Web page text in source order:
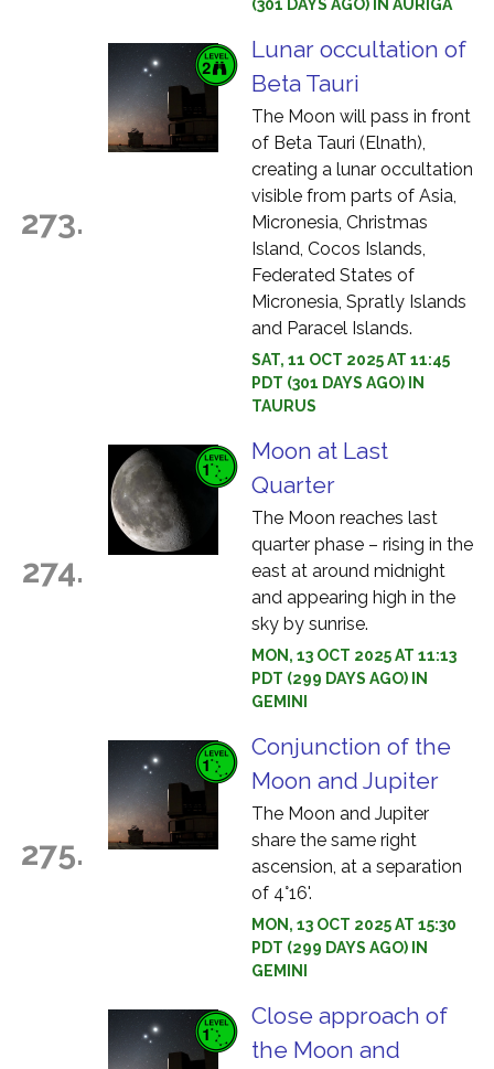
(301 DAYS AGO) IN AURIGA
273.
Lunar occultation of
Beta Tauri
The Moon will pass in front
of Beta Tauri (Elnath),
creating a lunar occultation
visible from parts of Asia,
Micronesia, Christmas
Island, Cocos Islands,
Federated States of
Micronesia, Spratly Islands
and Paracel Islands.
SAT, 11 OCT 2025 AT 11:45
PDT (301 DAYS AGO) IN
TAURUS
274.
Moon at Last
Quarter
The Moon reaches last
quarter phase – rising in the
east at around midnight
and appearing high in the
sky by sunrise.
MON, 13 OCT 2025 AT 11:13
PDT (299 DAYS AGO) IN
GEMINI
275.
Conjunction of the
Moon and Jupiter
The Moon and Jupiter
share the same right
ascension, at a separation
of 4°16'.
MON, 13 OCT 2025 AT 15:30
PDT (299 DAYS AGO) IN
GEMINI
Close approach of
the Moon and